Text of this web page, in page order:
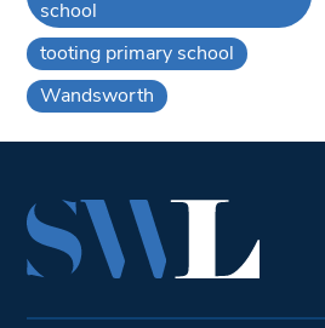
school
tooting primary school
Wandsworth